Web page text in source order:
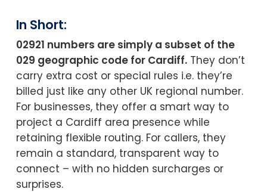
In Short:
02921 numbers are simply a subset of the
029 geographic code for Cardiff.They don’t
carry extra cost or special rules i.e. they’re
billed just like any other UK regional number.
For businesses, they offer a smart way to
project a Cardiff area presence while
retaining flexible routing. For callers, they
remain a standard, transparent way to
connect – with no hidden surcharges or
surprises.